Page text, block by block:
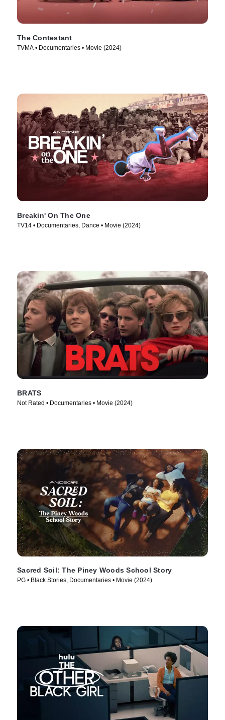
The Contestant
TVMA • Documentaries • Movie (2024)
Breakin' On The One
TV14 • Documentaries, Dance • Movie (2024)
BRATS
Not Rated • Documentaries • Movie (2024)
Sacred Soil: The Piney Woods School Story
PG • Black Stories, Documentaries • Movie (2024)